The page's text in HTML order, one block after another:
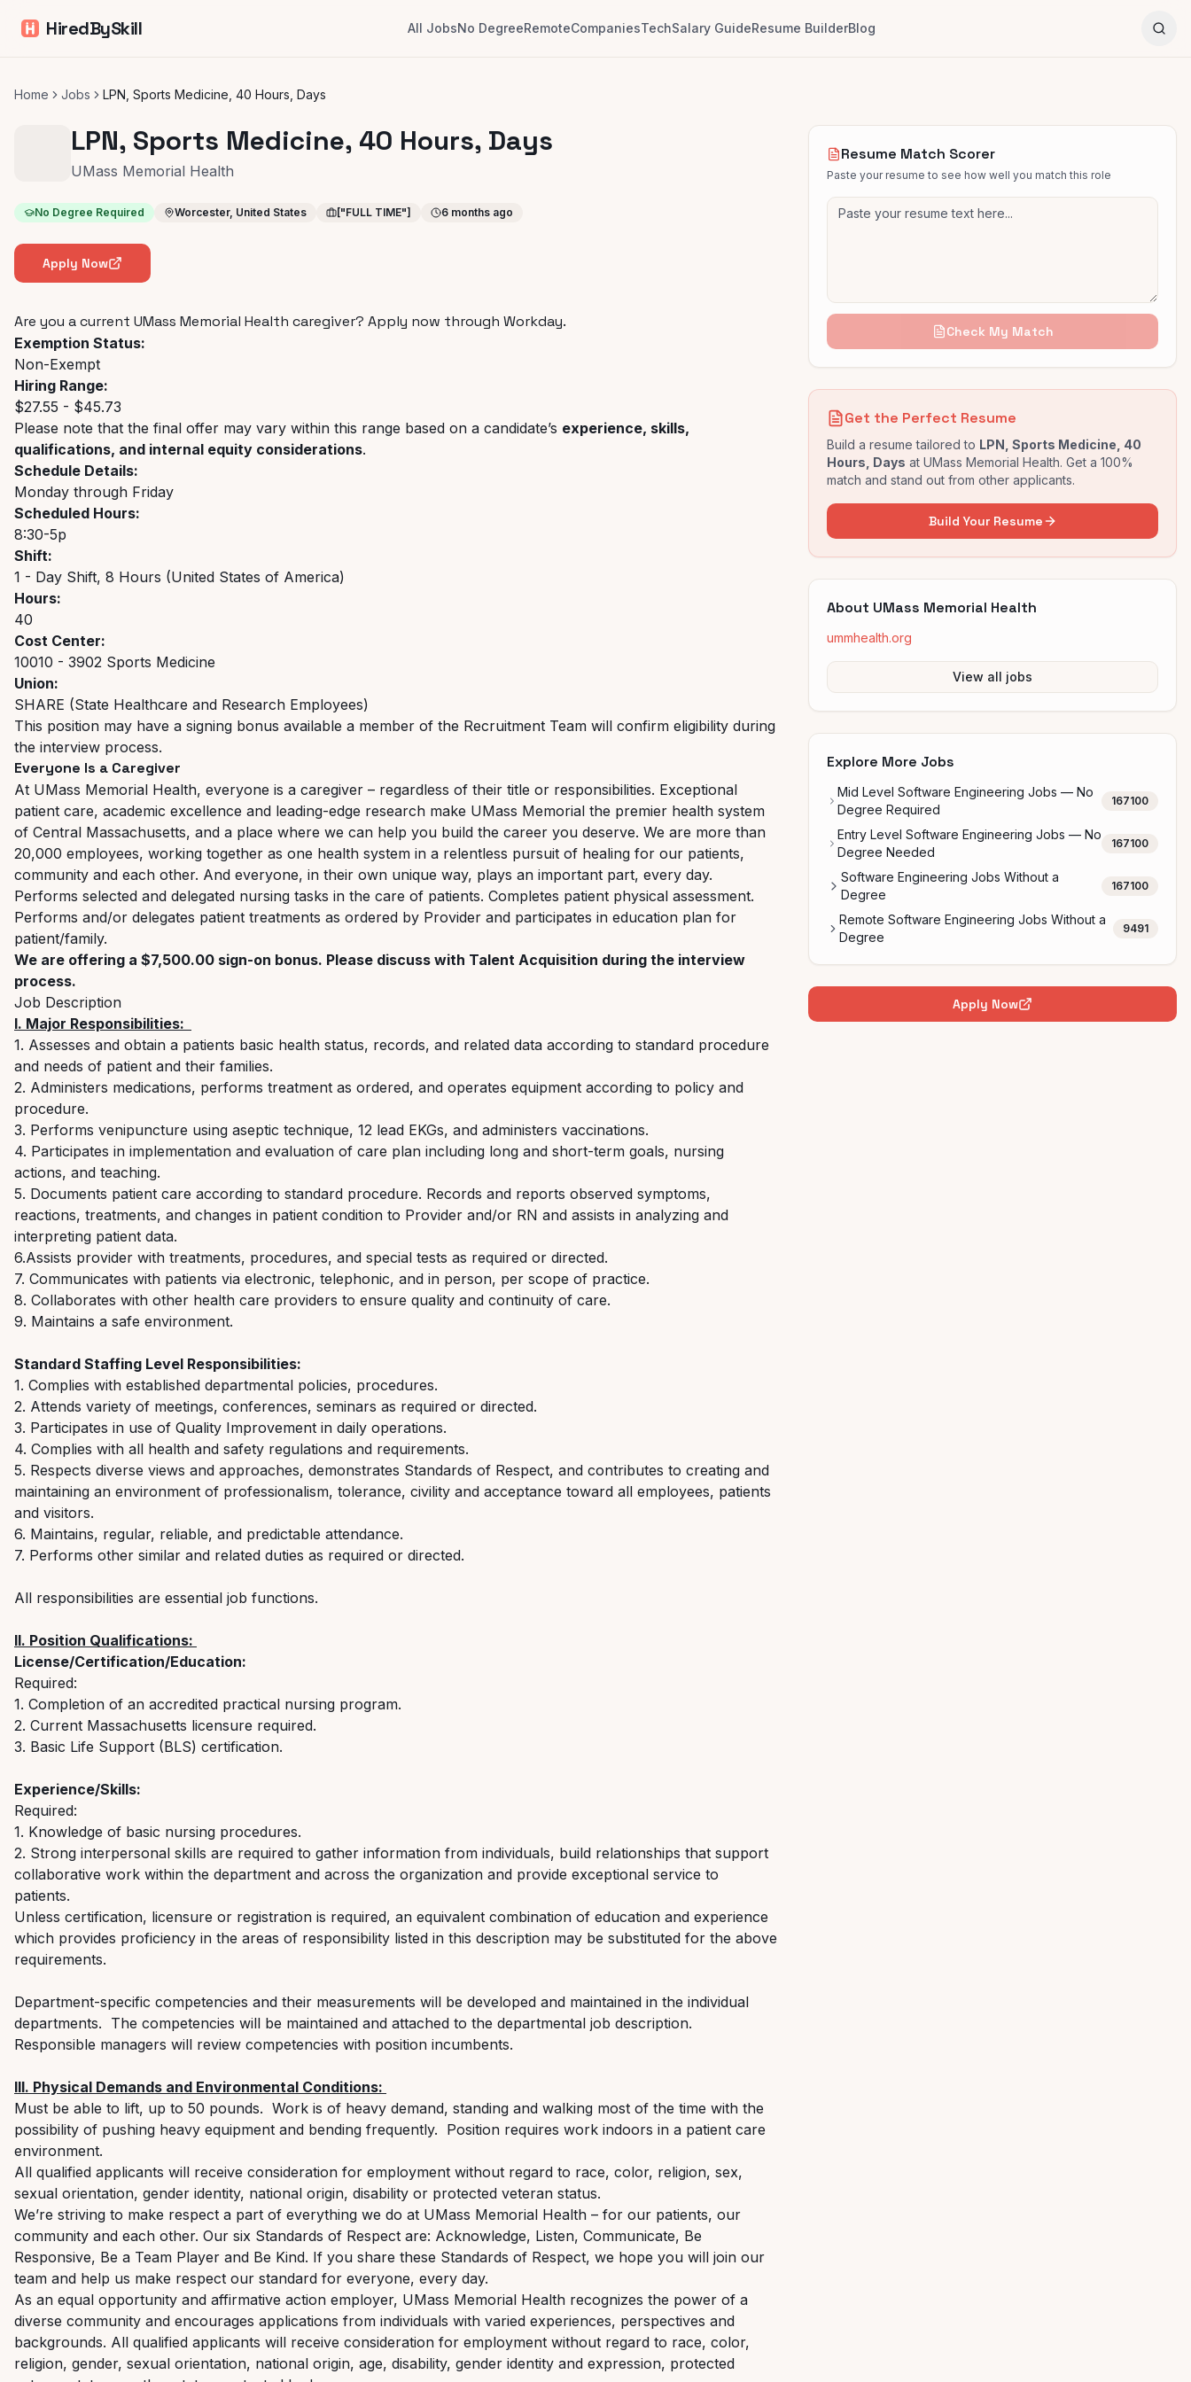
HiredBySkill All JobsNo DegreeRemoteCompaniesTechSalary GuideResume BuilderBlog
Home Jobs LPN, Sports Medicine, 40 Hours, Days
LPN, Sports Medicine, 40 Hours, Days
UMass Memorial Health
No Degree Required Worcester, United States ["FULL TIME"] 6 months ago
Apply Now
Are you a current UMass Memorial Health caregiver? Apply now through Workday.
Exemption Status:
Non-Exempt
Hiring Range:
$27.55 - $45.73
Please note that the final offer may vary within this range based on a candidate’s experience, skills,
qualifications, and internal equity considerations.
Schedule Details:
Monday through Friday
Scheduled Hours:
8:30-5p
Shift:
1 - Day Shift, 8 Hours (United States of America)
Hours:
40
Cost Center:
10010 - 3902 Sports Medicine
Union:
SHARE (State Healthcare and Research Employees)
This position may have a signing bonus available a member of the Recruitment Team will confirm eligibility during
the interview process.
Everyone Is a Caregiver
At UMass Memorial Health, everyone is a caregiver – regardless of their title or responsibilities. Exceptional
patient care, academic excellence and leading-edge research make UMass Memorial the premier health system
of Central Massachusetts, and a place where we can help you build the career you deserve. We are more than
20,000 employees, working together as one health system in a relentless pursuit of healing for our patients,
community and each other. And everyone, in their own unique way, plays an important part, every day.
Performs selected and delegated nursing tasks in the care of patients. Completes patient physical assessment.
Performs and/or delegates patient treatments as ordered by Provider and participates in education plan for
patient/family.
We are offering a $7,500.00 sign-on bonus. Please discuss with Talent Acquisition during the interview
process.
Job Description
I. Major Responsibilities:
1. Assesses and obtain a patients basic health status, records, and related data according to standard procedure
and needs of patient and their families.
2. Administers medications, performs treatment as ordered, and operates equipment according to policy and
procedure.
3. Performs venipuncture using aseptic technique, 12 lead EKGs, and administers vaccinations.
4. Participates in implementation and evaluation of care plan including long and short-term goals, nursing
actions, and teaching.
5. Documents patient care according to standard procedure. Records and reports observed symptoms,
reactions, treatments, and changes in patient condition to Provider and/or RN and assists in analyzing and
interpreting patient data.
6.Assists provider with treatments, procedures, and special tests as required or directed.
7. Communicates with patients via electronic, telephonic, and in person, per scope of practice.
8. Collaborates with other health care providers to ensure quality and continuity of care.
9. Maintains a safe environment.
Standard Staffing Level Responsibilities:
1. Complies with established departmental policies, procedures.
2. Attends variety of meetings, conferences, seminars as required or directed.
3. Participates in use of Quality Improvement in daily operations.
4. Complies with all health and safety regulations and requirements.
5. Respects diverse views and approaches, demonstrates Standards of Respect, and contributes to creating and
maintaining an environment of professionalism, tolerance, civility and acceptance toward all employees, patients
and visitors.
6. Maintains, regular, reliable, and predictable attendance.
7. Performs other similar and related duties as required or directed.
All responsibilities are essential job functions.
II. Position Qualifications:
License/Certification/Education:
Required:
1. Completion of an accredited practical nursing program.
2. Current Massachusetts licensure required.
3. Basic Life Support (BLS) certification.
Experience/Skills:
Required:
1. Knowledge of basic nursing procedures.
2. Strong interpersonal skills are required to gather information from individuals, build relationships that support
collaborative work within the department and across the organization and provide exceptional service to
patients.
Unless certification, licensure or registration is required, an equivalent combination of education and experience
which provides proficiency in the areas of responsibility listed in this description may be substituted for the above
requirements.
Department-specific competencies and their measurements will be developed and maintained in the individual
departments. The competencies will be maintained and attached to the departmental job description.
Responsible managers will review competencies with position incumbents.
III. Physical Demands and Environmental Conditions:
Must be able to lift, up to 50 pounds. Work is of heavy demand, standing and walking most of the time with the
possibility of pushing heavy equipment and bending frequently. Position requires work indoors in a patient care
environment.
All qualified applicants will receive consideration for employment without regard to race, color, religion, sex,
sexual orientation, gender identity, national origin, disability or protected veteran status.
We’re striving to make respect a part of everything we do at UMass Memorial Health – for our patients, our
community and each other. Our six Standards of Respect are: Acknowledge, Listen, Communicate, Be
Responsive, Be a Team Player and Be Kind. If you share these Standards of Respect, we hope you will join our
team and help us make respect our standard for everyone, every day.
As an equal opportunity and affirmative action employer, UMass Memorial Health recognizes the power of a
diverse community and encourages applications from individuals with varied experiences, perspectives and
backgrounds. All qualified applicants will receive consideration for employment without regard to race, color,
religion, gender, sexual orientation, national origin, age, disability, gender identity and expression, protected
Resume Match Scorer
Paste your resume to see how well you match this role
Check My Match
Get the Perfect Resume
Build a resume tailored to LPN, Sports Medicine, 40
Hours, Days at UMass Memorial Health. Get a 100%
match and stand out from other applicants.
Build Your Resume
About UMass Memorial Health
ummhealth.org
View all jobs
Explore More Jobs
Mid Level Software Engineering Jobs — No
Degree Required
167100
Entry Level Software Engineering Jobs — No
Degree Needed
167100
Software Engineering Jobs Without a
Degree
167100
Remote Software Engineering Jobs Without a
Degree
9491
Apply Now